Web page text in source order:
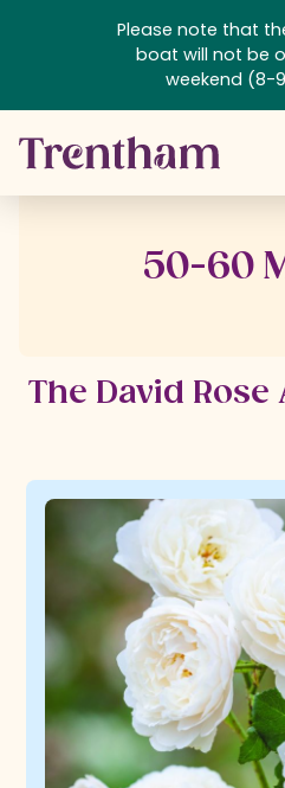
Please note that
boat will not be
weekend (8-
50-60
The David